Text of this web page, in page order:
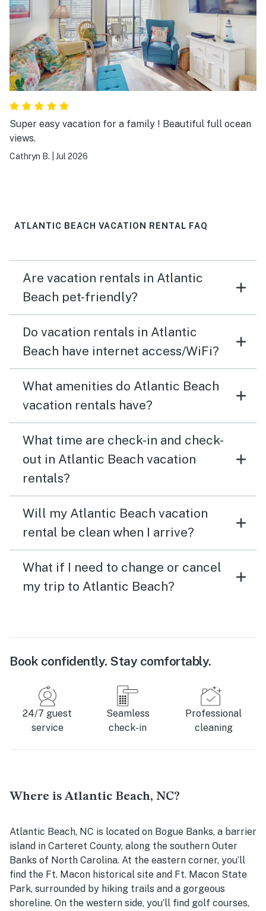
Super easy vacation for a family ! Beautiful full ocean
views.
Cathryn B. Jul 2026
ATLANTIC BEACH VACATION RENTAL FAQ
Are vacation rentals in Atlantic
Beach pet-friendly?
Do vacation rentals in Atlantic
Beach have internet access/WiFi?
What amenities do Atlantic Beach
vacation rentals have?
What time are check-in and check-
out in Atlantic Beach vacation
rentals?
Will my Atlantic Beach vacation
rental be clean when I arrive?
What if I need to change or cancel
my trip to Atlantic Beach?
Book confidently. Stay comfortably.
24/7 guest
service
Seamless
check-in
Professional
cleaning
Where is Atlantic Beach, NC?
Atlantic Beach, NC is located on Bogue Banks, a barrier
island in Carteret County, along the southern Outer
Banks of North Carolina. At the eastern corner, you’ll
find the Ft. Macon historical site and Ft. Macon State
Park, surrounded by hiking trails and a gorgeous
shoreline. On the western side, you’ll find golf courses,